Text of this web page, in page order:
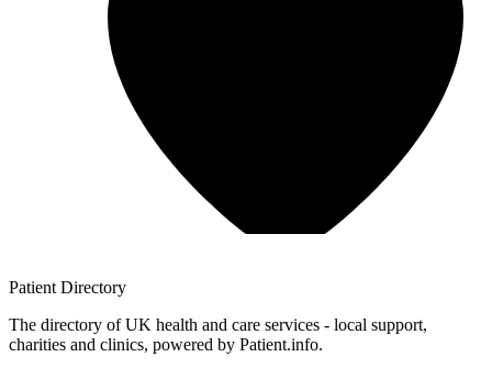
Patient Directory
The directory of UK health and care services - local support,
charities and clinics, powered by Patient.info.